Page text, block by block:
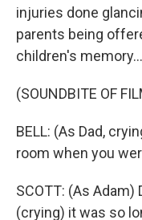
injuries done
parents being
children's memory...
(SOUNDBITE OF
BELL: (As Dad,
room when you
SCOTT: (As Adam)
(crying) it was so